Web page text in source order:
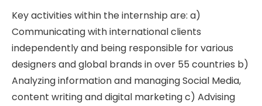
Key activities within the internship are: a)
Communicating with international clients
independently and being responsible for various
designers and global brands in over 55 countries b)
Analyzing information and managing Social Media,
content writing and digital marketing c) Advising